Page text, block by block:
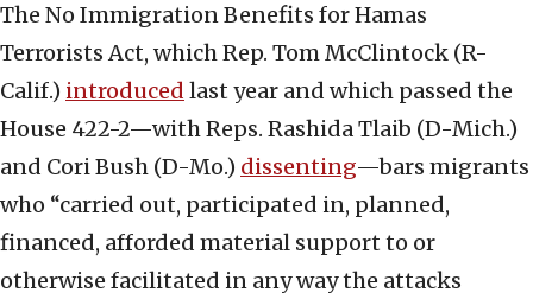
The No Immigration Benefits for Hamas
Terrorists Act, which Rep. Tom McClintock (R-
Calif.) introduced last year and which passed the
House 422-2—with Reps. Rashida Tlaib (D-Mich.)
and Cori Bush (D-Mo.) dissenting—bars migrants
who “carried out, participated in, planned,
financed, afforded material support to or
otherwise facilitated in any way the attacks